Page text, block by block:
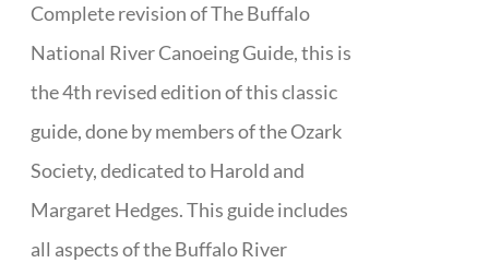
Complete revision of The Buffalo
National River Canoeing Guide, this is
the 4th revised edition of this classic
guide, done by members of the Ozark
Society, dedicated to Harold and
Margaret Hedges. This guide includes
all aspects of the Buffalo River